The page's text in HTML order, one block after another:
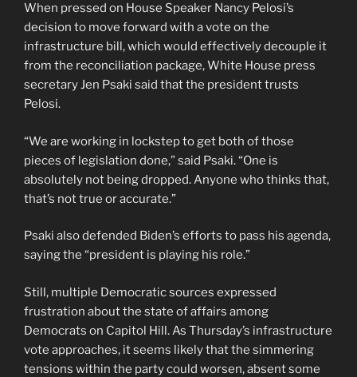
When pressed on House Speaker Nancy Pelosi’s
decision to move forward with a vote on the
infrastructure bill, which would effectively decouple it
from the reconciliation package, White House press
secretary Jen Psaki said that the president trusts
Pelosi.
“We are working in lockstep to get both of those
pieces of legislation done,” said Psaki. “One is
absolutely not being dropped. Anyone who thinks that,
that’s not true or accurate.”
Psaki also defended Biden’s efforts to pass his agenda,
saying the “president is playing his role.”
Still, multiple Democratic sources expressed
frustration about the state of affairs among
Democrats on Capitol Hill. As Thursday’s infrastructure
vote approaches, it seems likely that the simmering
tensions within the party could worsen, absent some